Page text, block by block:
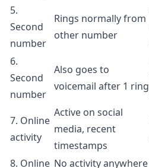
5.
Second
number
Rings normally from
other number
6.
Second
number
Also goes to
voicemail after 1 ring
7. Online
activity
Active on social
media, recent
timestamps
8. Online No activity anywhere